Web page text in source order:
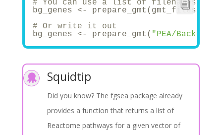
return(final_list)
}
# Analysis
## 1. Read in data
## 2. Prepare background
# Download gene sets .gmt files
#https://www.gsea-msigdb.org/gsea/
# For GSEA
# Filter out the gmt files for KEGG,
my_genes <- df$gene_symbol
# You can use a list of filenames,
bg_genes <- prepare_gmt(gmt_files[
# Or write it out
bg_genes <- prepare_gmt( "PEA/
 Squidtip
Did you know? The fgsea package already
provides a function that returns a list of
Reactome pathways for a given vector of